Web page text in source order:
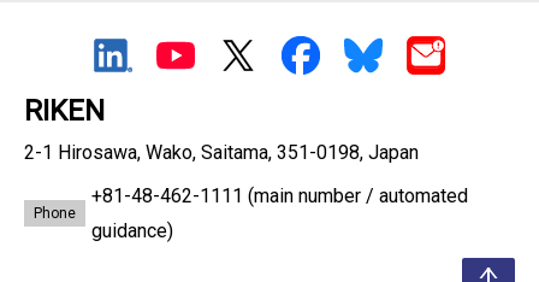
RIKEN
2-1 Hirosawa, Wako, Saitama, 351-0198, Japan
Phone
+81-48-462-1111 (main number / automated
guidance)